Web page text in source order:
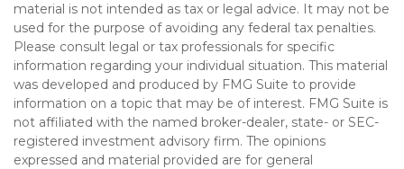
material is not intended as tax or legal advice. It may not be
used for the purpose of avoiding any federal tax penalties.
Please consult legal or tax professionals for specific
information regarding your individual situation. This material
was developed and produced by FMG Suite to provide
information on a topic that may be of interest. FMG Suite is
not affiliated with the named broker-dealer, state- or SEC-
registered investment advisory firm. The opinions
expressed and material provided are for general